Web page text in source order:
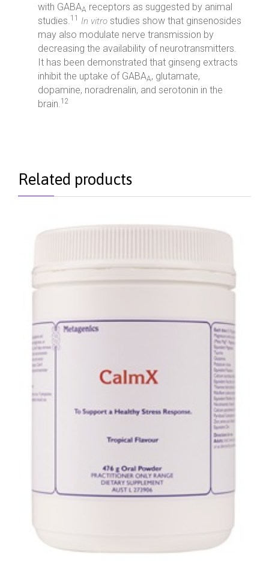
with GABAA receptors as suggested by animal
studies.11 In vitrostudies show that ginsenosides
may also modulate nerve transmission by
decreasing the availability of neurotransmitters.
It has been demonstrated that ginseng extracts
inhibit the uptake of GABAA, glutamate,
dopamine, noradrenalin, and serotonin in the
brain.12
Related products